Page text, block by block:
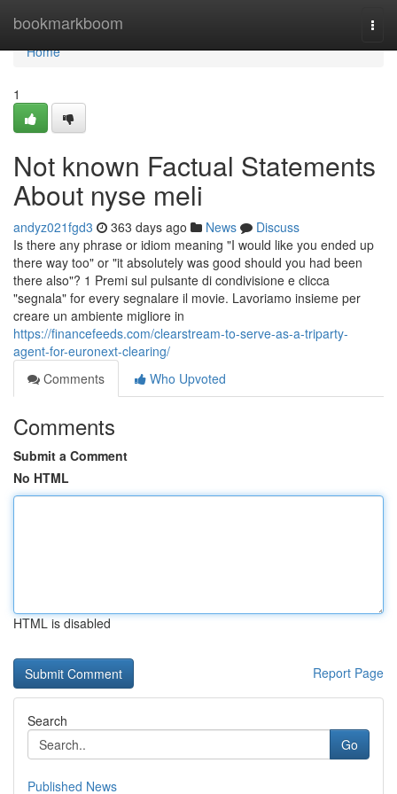
bookmarkboom
Home
Home
1
Not known Factual Statements
About nyse meli
andyz021fgd3 363 days ago News
Discuss
Is there any phrase or idiom meaning "I would like you ended up
there way too" or "it absolutely was good should you had been
there also"? 1 Premi sul pulsante di condivisione e clicca
"segnala" for every segnalare il movie. Lavoriamo insieme per
creare un ambiente migliore in
https://financefeeds.com/clearstream-to-serve-as-a-triparty-
agent-for-euronext-clearing/
Comments
Who Upvoted
Comments
Submit a Comment
No HTML
HTML is disabled
Report Page
Search
Go
Published News